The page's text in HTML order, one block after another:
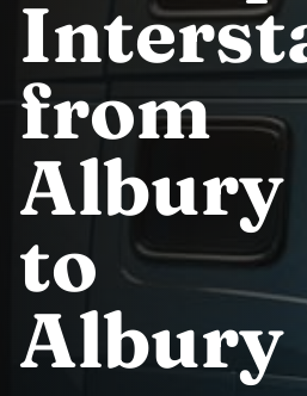
from
Albury
to
Albury